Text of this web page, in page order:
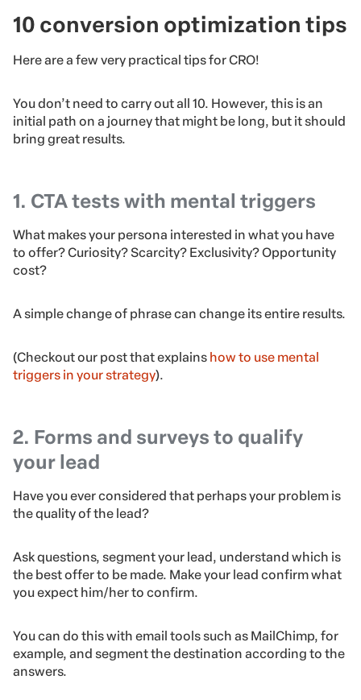
10 conversion optimization tips
Here are a few very practical tips for CRO!
You don’t need to carry out all 10. However, this is an
initial path on a journey that might be long, but it should
bring great results.
1. CTA tests with mental triggers
What makes your persona interested in what you have
to offer? Curiosity? Scarcity? Exclusivity? Opportunity
cost?
A simple change of phrase can change its entire results.
(Checkout our post that explains how to use mental
triggers in your strategy).
2. Forms and surveys to qualify
your lead
Have you ever considered that perhaps your problem is
the quality of the lead?
Ask questions, segment your lead, understand which is
the best offer to be made. Make your lead confirm what
you expect him/her to confirm.
You can do this with email tools such as MailChimp, for
example, and segment the destination according to the
answers.